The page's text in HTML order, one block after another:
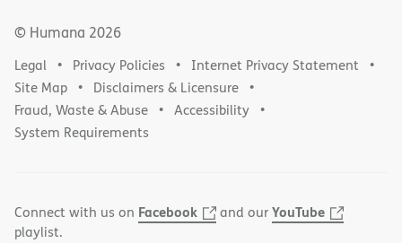
© Humana 2026
Legal Privacy Policies
Internet Privacy Statement
Site Map
Disclaimers & Licensure
Fraud, Waste & Abuse
Accessibility
System Requirements
Connect with us on Facebook and ourYouTube
playlist.